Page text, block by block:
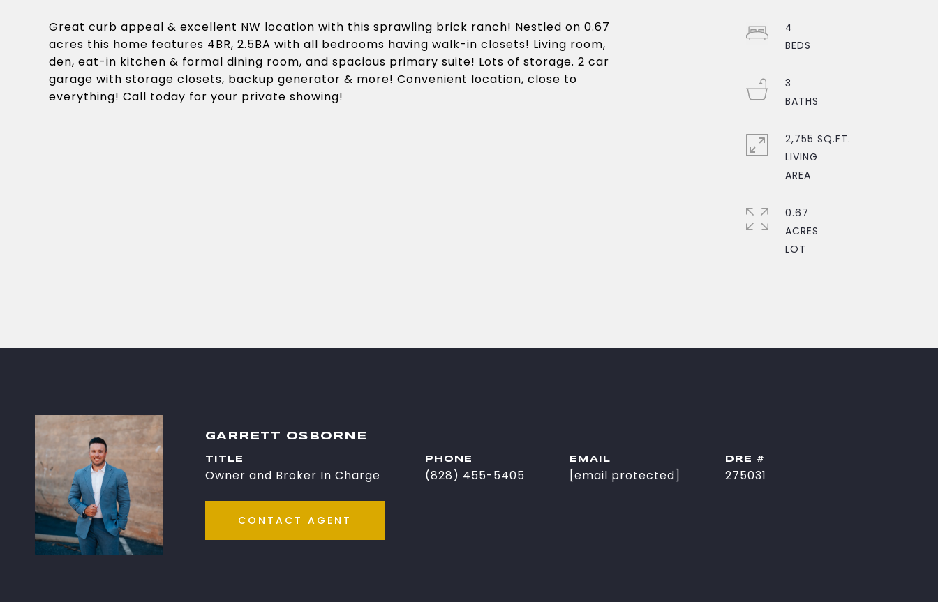
Great curb appeal & excellent NW location with this sprawling brick ranch! Nestled on 0.67
acres this home features 4BR, 2.5BA with all bedrooms having walk-in closets! Living room,
den, eat-in kitchen & formal dining room, and spacious primary suite! Lots of storage. 2 car
garage with storage closets, backup generator & more! Convenient location, close to
everything! Call today for your private showing!
4
3
2,755 SQ.FT.
LIVING
0.67
ACRES
GARRETT OSBORNE
TITLE
Owner and Broker In Charge
PHONE
(828) 455-5405
EMAIL
[email protected]
DRE #
275031
CONTACT AGENT